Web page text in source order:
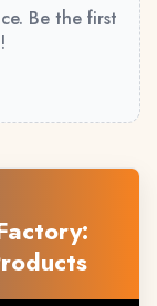
Be the first